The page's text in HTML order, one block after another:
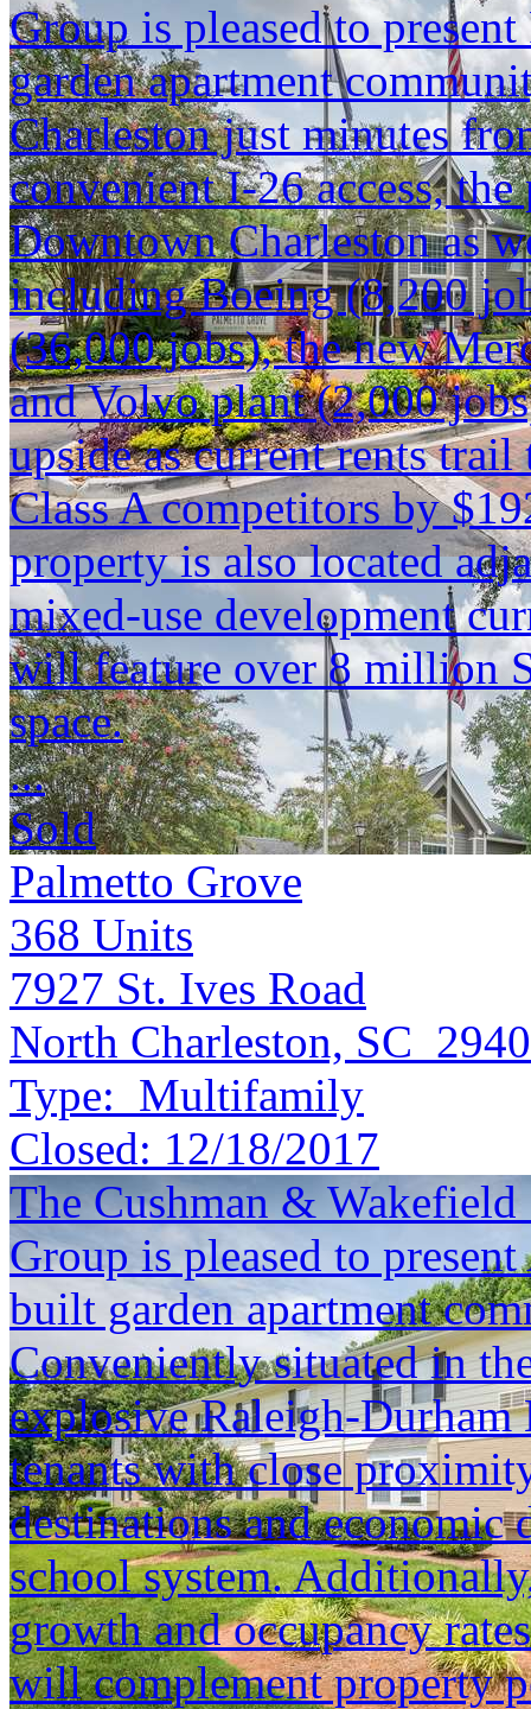
Group is pleased to
garden apartment
Charleston just minutes
convenient I-26 access,
Downtown Charleston as
including Boeing (8,200
(36,000 jobs), the new
and Volvo plant (2,000
upside as current rents
Class A competitors by
property is also located
mixed-use development
will feature over 8 million
space.
...
Sold
Palmetto Grove
368 Units
7927 St. Ives Road
North Charleston, SC
Type: Multifamily
Closed: 12/18/2017
The Cushman &
Group is pleased to
built garden apartment
Conveniently situated in
explosive Raleigh-
tenants with close
destinations and
school system.
growth and occupancy
will complement property